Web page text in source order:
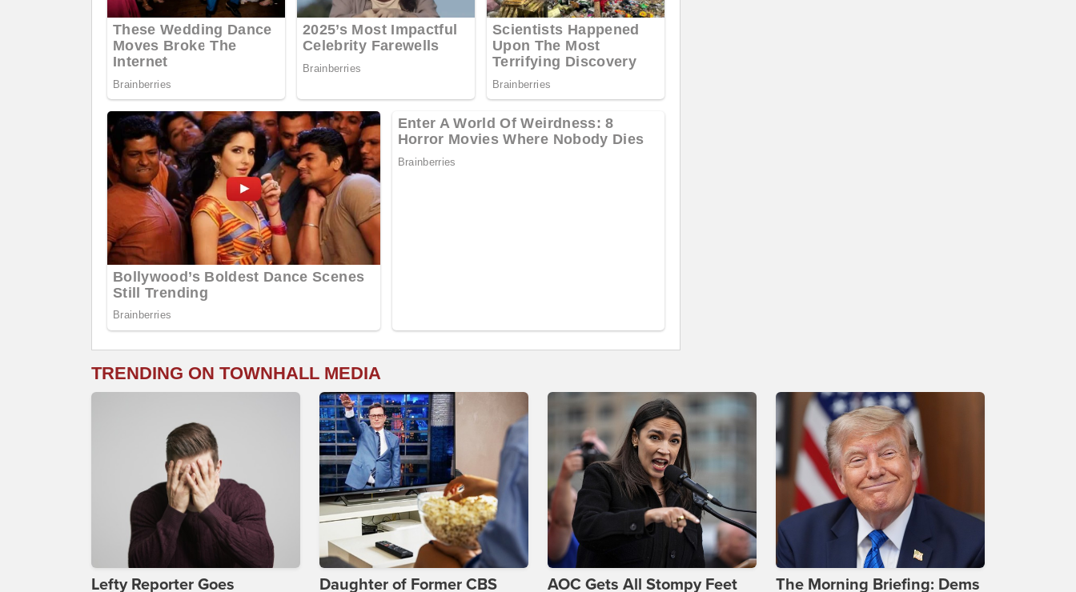
TRENDING ON TOWNHALL MEDIA
Lefty Reporter Goes Daughter of Former CBS AOC Gets All Stompy Feet The Morning Briefing: Dems